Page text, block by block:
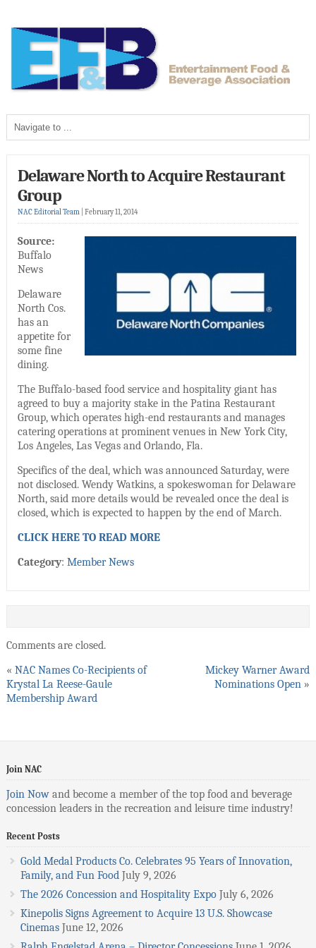
Delaware North to Acquire Restaurant
Group
NAC Editorial Team February 11, 2014
Source:
Buffalo
News
Delaware
North Cos.
has an
appetite for
some fine
dining.
The Buffalo-based food service and hospitality giant has
agreed to buy a majority stake in the Patina Restaurant
Group, which operates high-end restaurants and manages
catering operations at prominent venues in New York City,
Los Angeles, Las Vegas and Orlando, Fla.
Specifics of the deal, which was announced Saturday, were
not disclosed. Wendy Watkins, a spokeswoman for Delaware
North, said more details would be revealed once the deal is
closed, which is expected to happen by the end of March.
CLICK HERE TO READ MORE
Category: Member News
Comments are closed.
« NAC Names Co-Recipients of
Krystal La Reese-Gaule
Membership Award
Mickey Warner Award
Nominations Open »
Join NAC
Join Nowand become a member of the top food and beverage
concession leaders in the recreation and leisure time industry!
Recent Posts
Gold Medal Products Co. Celebrates 95 Years of Innovation,
Family, and Fun Food July 9, 2026
The 2026 Concession and Hospitality Expo July 6, 2026
Kinepolis Signs Agreement to Acquire 13 U.S. Showcase
Cinemas June 12, 2026